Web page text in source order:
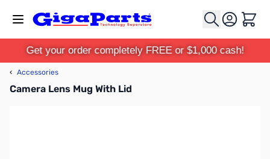
Cart
Get your order completely FREE or $1,000 cash!
‹ Accessories
Camera Lens Mug With Lid